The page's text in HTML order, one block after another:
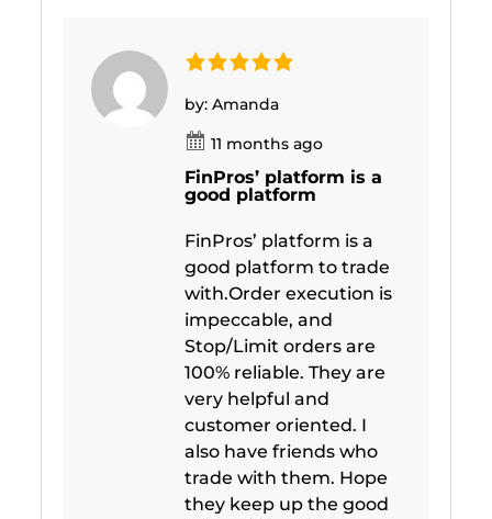
by: Amanda
11 months ago
FinPros’ platform is a
good platform
FinPros’ platform is a
good platform to trade
with.Order execution is
impeccable, and
Stop/Limit orders are
100% reliable. They are
very helpful and
customer oriented. I
also have friends who
trade with them. Hope
they keep up the good